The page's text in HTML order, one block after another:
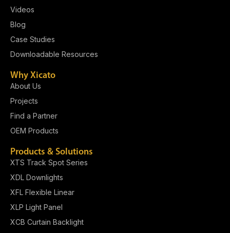
Why Xicato
About Us
Projects
Find a Partner
OEM Products
Videos
Blog
Case Studies
Downloadable Resources
Products & Solutions
XTS Track Spot Series
XDL Downlights
XFL Flexible Linear
XLP Light Panel​
XCB Curtain Backlight